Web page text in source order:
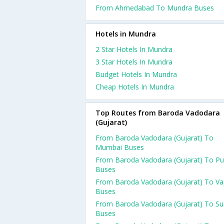
From Ahmedabad To Mundra Buses
Hotels in Mundra
2 Star Hotels In Mundra
3 Star Hotels In Mundra
Budget Hotels In Mundra
Cheap Hotels In Mundra
Top Routes from Baroda Vadodara
(Gujarat)
From Baroda Vadodara (Gujarat) To
Mumbai Buses
From Baroda Vadodara (Gujarat) To
Buses
From Baroda Vadodara (Gujarat) To
Buses
From Baroda Vadodara (Gujarat) To
Buses